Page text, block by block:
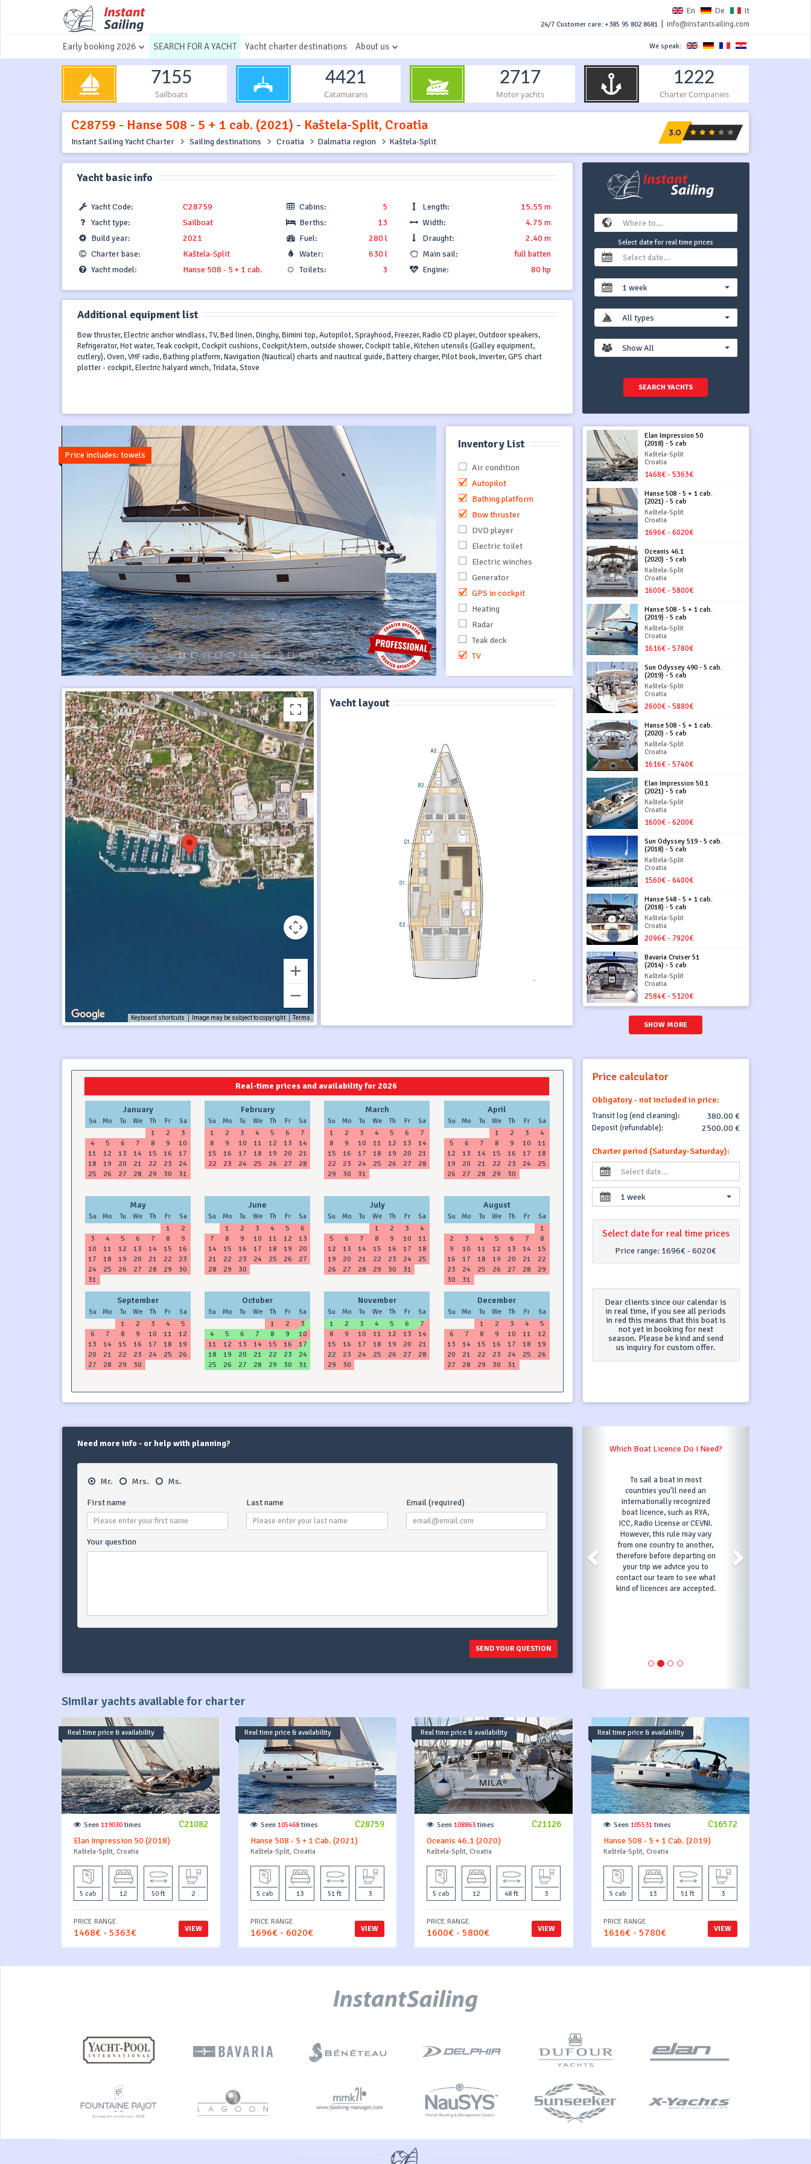
En De It
24/7 Customer care: +385 95 802 8681 info@instantsailing.com
We speak:
Early booking 2026 SEARCH FOR A YACHT Yacht charter destinations About us
7155
Sailboats
4421
Catamarans
2717
Motor yachts
1222
Charter Companies
C28759 - Hanse 508 - 5 + 1 cab. (2021) - Kaštela-Split, Croatia
Instant Sailing Yacht Charter Sailing destinations Croatia Dalmatia region Kaštela-Split
Yacht basic info
Yacht Code:
C28759
Yacht type:
Sailboat
Build year:
2021
Charter base:
Kaštela-Split
Yacht model:
Hanse 508 - 5 + 1 cab.
Cabins:
5
Berths:
13
Fuel:
280 l
Water:
630 l
Toilets:
3
Length:
15.55 m
Width:
4.75 m
Draught:
2.40 m
Main sail:
full batten
Engine:
80 hp
Additional equipment list
Bow thruster, Electric anchor windlass, TV, Bed linen, Dinghy, Bimini top, Autopilot, Sprayhood, Freezer, Radio CD player, Outdoor speakers,
Refrigerator, Hot water, Teak cockpit, Cockpit cushions, Cockpit/stern, outside shower, Cockpit table, Kitchen utensils (Galley equipment,
cutlery), Oven, VHF radio, Bathing platform, Navigation (Nautical) charts and nautical guide, Battery charger, Pilot book, Inverter, GPS chart
plotter - cockpit, Electric halyard winch, Tridata, Stove
Select date for real time prices
1 week
All types
Show All
SEARCH YACHTS
Price includes: towels
Inventory List
Air condition
Autopilot
Bathing platform
Bow thruster
DVD player
Electric toilet
Electric winches
Generator
GPS in cockpit
Heating
Radar
Teak deck
TV
Keyboard shortcuts Image may be subject to copyright Terms
Yacht layout
Elan Impression 50
(2018) - 5 cab
Kaštela-Split
Croatia
1468€ - 5363€
Hanse 508 - 5 + 1 cab.
(2021) - 5 cab
Kaštela-Split
Croatia
1696€ - 6020€
Oceanis 46.1
(2020) - 5 cab
Kaštela-Split
Croatia
1600€ - 5800€
Hanse 508 - 5 + 1 cab.
(2019) - 5 cab
Kaštela-Split
Croatia
1616€ - 5780€
Sun Odyssey 490 - 5 cab.
(2019) - 5 cab
Kaštela-Split
Croatia
2600€ - 5880€
Hanse 508 - 5 + 1 cab.
(2020) - 5 cab
Kaštela-Split
Croatia
1616€ - 5740€
Elan Impression 50.1
(2021) - 5 cab
Kaštela-Split
Croatia
1600€ - 6200€
Sun Odyssey 519 - 5 cab.
(2018) - 5 cab
Kaštela-Split
Croatia
1560€ - 6400€
Hanse 548 - 5 + 1 cab.
(2018) - 5 cab
Kaštela-Split
Croatia
2096€ - 7920€
Bavaria Cruiser 51
(2014) - 5 cab
Kaštela-Split
Croatia
2584€ - 5120€
SHOW MORE
Real-time prices and availability for 2026
January
Su Mo Tu We Th Fr Sa
1 2
3
4
5 6 7 8 9
10
11
12 13 14 15 16
17
18
19 20 21 22 23
24
25
26 27 28 29 30 31
February
Su Mo Tu We Th Fr Sa
1 2 3 4 5 6
7
8
9 10 11 12 13
14
15
16 17 18 19 20
21
22
23 24 25 26 27 28
March
Su Mo Tu We Th Fr Sa
1 2 3 4 5 6
7
8
9 10 11 12 13
14
15
16 17 18 19 20
21
22
23 24 25 26 27
28
29
30 31
April
Su Mo Tu We Th Fr Sa
1 2 3
4
5
6 7 8 9 10
11
12
13 14 15 16 17
18
19
20 21 22 23 24
25
26
27 28 29 30
May
Su Mo Tu We Th Fr Sa
1
2
3
4 5 6 7 8
9
10
11 12 13 14 15
16
17
18 19 20 21 22
23
24
25 26 27 28 29
30
31
June
Su Mo Tu We Th Fr Sa
1 2 3 4 5
6
7
8 9 10 11 12
13
14
15 16 17 18 19
20
21
22 23 24 25 26
27
28
29 30
July
Su Mo Tu We Th Fr Sa
1 2 3
4
5
6 7 8 9 10
11
12
13 14 15 16 17
18
19
20 21 22 23 24
25
26
27 28 29 30 31
August
Su Mo Tu We Th Fr Sa
1
2
3 4 5 6 7
8
9
10 11 12 13 14
15
16
17 18 19 20 21
22
23
24 25 26 27 28
29
30
31
September
Su Mo Tu We Th Fr Sa
1 2 3 4
5
6
7 8 9 10 11
12
13
14 15 16 17 18
19
20
21 22 23 24 25
26
27
28 29 30
October
Su Mo Tu We Th Fr Sa
1 2
3
4
5 6 7 8 9
10
11
12 13 14 15 16
17
18
19 20 21 22 23
24
25
26 27 28 29 30 31
November
Su Mo Tu We Th Fr Sa
1 2 3 4 5 6
7
8
9 10 11 12 13
14
15
16 17 18 19 20
21
22
23 24 25 26 27
28
29
30
December
Su Mo Tu We Th Fr Sa
1 2 3 4
5
6
7 8 9 10 11
12
13
14 15 16 17 18
19
20
21 22 23 24 25
26
27
28 29 30 31
Price calculator
Obligatory - not included in price:
Transit log (end cleaning): 380.00 €
Deposit (refundable): 2500.00 €
Charter period (Saturday-Saturday):
1 week
Select date for real time prices
Price range: 1696€ - 6020€
Dear clients since our calendar is
in real time, if you see all periods
in red this means that this boat is
not yet in booking for next
season. Please be kind and send
us inquiry for custom offer.
Need more info - or help with planning?
Mr. Mrs. Ms.
First name Last name Email (required)
Your question
SEND YOUR QUESTION
Which Boat Licence Do I Need?
To sail a boat in most
countries you’ll need an
internationally recognized
boat licence, such as RYA,
ICC, Radio License or CEVNI.
However, this rule may vary
from one country to another,
therefore before departing on
your trip we advice you to
contact our team to see what
kind of licences are accepted.
Similar yachts available for charter
Real time price & availability
C21082
Seen 119030 times
Elan Impression 50 (2018)
Kaštela-Split, Croatia
5 cab 12 50 ft 2
VIEW
PRICE RANGE
1468€ - 5363€
Real time price & availability
C28759
Seen 105468times
Hanse 508 - 5 + 1 Cab. (2021)
Kaštela-Split, Croatia
5 cab 13 51 ft 3
VIEW
PRICE RANGE
1696€ - 6020€
Real time price & availability
C21126
Seen 108863 times
Oceanis 46.1 (2020)
Kaštela-Split, Croatia
5 cab 12 48 ft 3
VIEW
PRICE RANGE
1600€ - 5800€
Real time price & availability
C16572
Seen 105531times
Hanse 508 - 5 + 1 Cab. (2019)
Kaštela-Split, Croatia
5 cab 13 51 ft 3
VIEW
PRICE RANGE
1616€ - 5780€